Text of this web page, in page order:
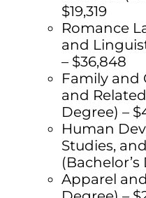
$19,319
Romance
and
– $36,848
Family and
and
Degree) –
Human
Studies,
(Bachelor’s
Apparel